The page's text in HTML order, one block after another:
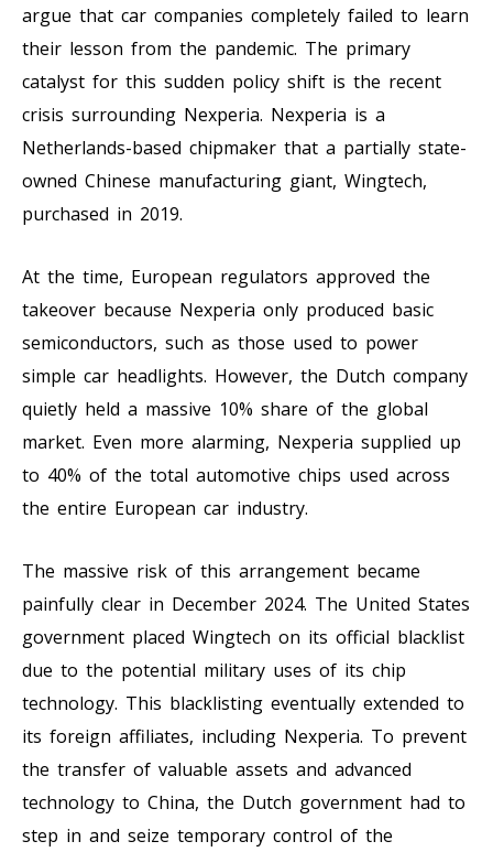
argue that car companies completely failed to learn
their lesson from the pandemic. The primary
catalyst for this sudden policy shift is the recent
crisis surrounding Nexperia. Nexperia is a
Netherlands-based chipmaker that a partially state-
owned Chinese manufacturing giant, Wingtech,
purchased in 2019.
At the time, European regulators approved the
takeover because Nexperia only produced basic
semiconductors, such as those used to power
simple car headlights. However, the Dutch company
quietly held a massive 10% share of the global
market. Even more alarming, Nexperia supplied up
to 40% of the total automotive chips used across
the entire European car industry.
The massive risk of this arrangement became
painfully clear in December 2024. The United States
government placed Wingtech on its official blacklist
due to the potential military uses of its chip
technology. This blacklisting eventually extended to
its foreign affiliates, including Nexperia. To prevent
the transfer of valuable assets and advanced
technology to China, the Dutch government had to
step in and seize temporary control of the